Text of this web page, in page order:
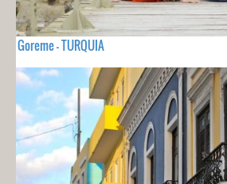
Goreme - TURQUIA